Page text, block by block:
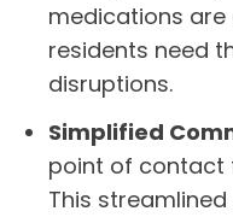
medications
residents need
disruptions.
Simplified
point of contact
This